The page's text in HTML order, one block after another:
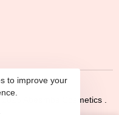
2025 Abeembs Cosmetics .
to improve your